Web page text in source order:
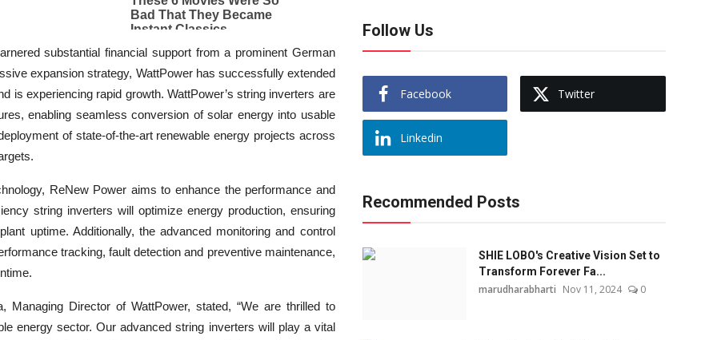
substantial financial support from a prominent German
expansion strategy, WattPower has successfully extended
is experiencing rapid growth. WattPower’s string inverters are
enabling seamless conversion of solar energy into usable
of state-of-the-art renewable energy projects across
ReNew Power aims to enhance the performance and
string inverters will optimize energy production, ensuring
uptime. Additionally, the advanced monitoring and control
tracking, fault detection and preventive maintenance,
Director of WattPower, stated, “We are thrilled to
energy sector. Our advanced string inverters will play a vital
Follow Us
Facebook Twitter
Linkedin
Recommended Posts
SHIE LOBO's Creative Vision Set to
Transform Forever Fa...
marudharabharti Nov 11, 2024 0